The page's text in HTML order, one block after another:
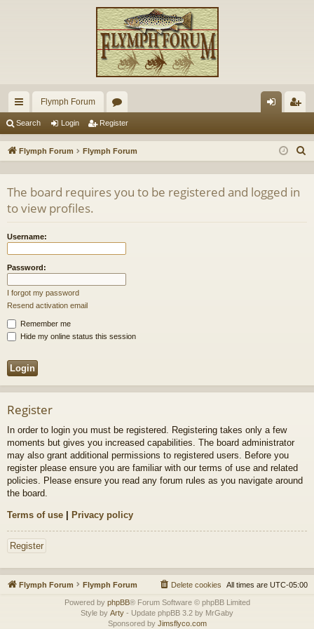
ui
ck
ks
Flymph Forum
or
u in ist
Search Login Register
Flymph Forum Flymph Forum
The board requires you to be registered and logged in
to view profiles.
Username:
Password:
I forgot my password
Resend activation email
Remember me
Hide my online status this session
Register
In order to login you must be registered. Registering takes only a few
moments but gives you increased capabilities. The board administrator
may also grant additional permissions to registered users. Before you
register please ensure you are familiar with our terms of use and related
policies. Please ensure you read any forum rules as you navigate around
the board.
Terms of use | Privacy policy
Register
Flymph Forum Flymph Forum All times are UTC-05:00
Delete cookies
Powered by phpBB® Forum Software © phpBB Limited
Style by Arty - Update phpBB 3.2 by MrGaby
Sponsored by Jimsflyco.com